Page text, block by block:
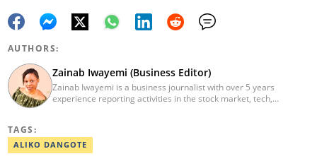
AUTHORS:
Zainab Iwayemi (Business Editor)
Zainab Iwayemi is a business journalist with over 5 years
experience reporting activities in the stock market, tech,
Nairametrics where she was rewarded for outstanding
performance. She can be reached via
TAGS:
ALIKO DANGOTE